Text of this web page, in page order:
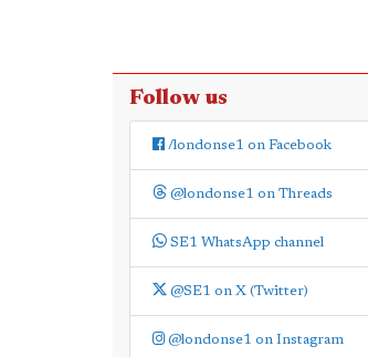
Follow us
/londonse1 on Facebook
@londonse1 on Threads
SE1 WhatsApp channel
@SE1 on X (Twitter)
@londonse1 on Instagram